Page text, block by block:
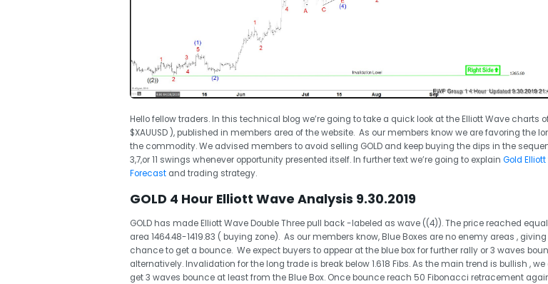
Hello fellow traders. In this technical blog we’re going to take a quick look at the Elliott Wave charts of
$XAUUSD ), published in members area of the website. As our members know we are favoring the
the commodity. We advised members to avoid selling GOLD and keep buying the dips in the
3,7,or 11 swings whenever opportunity presented itself. In further text we’re going to explain Gold
Forecastand trading strategy.
GOLD 4 Hour Elliott Wave Analysis 9.30.2019
GOLD has made Elliott Wave Double Three pull back -labeled as wave ((4)). The price reached
area 1464.48-1419.83 ( buying zone). As our members know, Blue Boxes are no enemy areas ,
chance to get a bounce. We expect buyers to appear at the blue box for further rally or 3 waves
alternatively. Invalidation for the long trade is break below 1.618 Fibs. As the main trend is bullish , we
get 3 waves bounce at least from the Blue Box. Once bounce reach 50 Fibonacci retracement